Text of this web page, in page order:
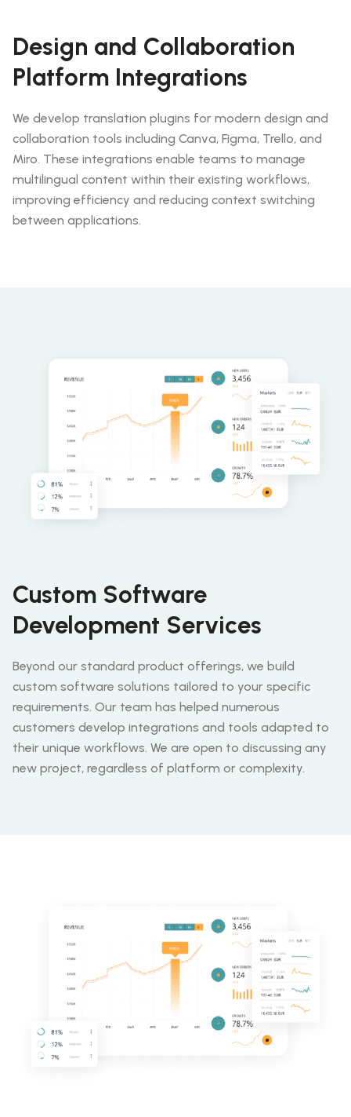
Design and Collaboration
Platform Integrations
We develop translation plugins for modern design and
collaboration tools including Canva, Figma, Trello, and
Miro. These integrations enable teams to manage
multilingual content within their existing workflows,
improving efficiency and reducing context switching
between applications.
Custom Software
Development Services
Beyond our standard product offerings, we build
custom software solutions tailored to your specific
requirements. Our team has helped numerous
customers develop integrations and tools adapted to
their unique workflows. We are open to discussing any
new project, regardless of platform or complexity.